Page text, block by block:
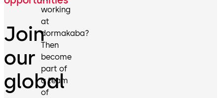
Join
our
global
working
at
dormakaba?
Then
become
part of
a team
of